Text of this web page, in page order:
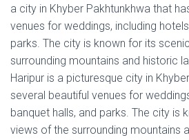
a city in Khyber Pakhtunkhwa that
venues for weddings, including
parks. The city is known for its
surrounding mountains and historic
Haripur is a picturesque city in
several beautiful venues for
banquet halls, and parks. The city is
views of the surrounding mountains